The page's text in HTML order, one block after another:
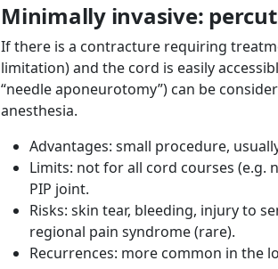
Minimally invasive:
If there is a contracture requiring
limitation) and the cord is easily
“needle aponeurotomy”) can be
anesthesia.
Advantages: small procedure,
Limits: not for all cord courses (e.g.
PIP joint.
Risks: skin tear, bleeding, injury to
regional pain syndrome (rare).
Recurrences: more common in the